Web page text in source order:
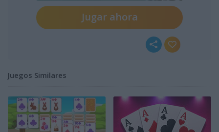
Jugar ahora
Juegos Similares